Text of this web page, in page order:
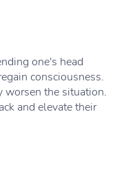
one's head
consciousness.
worsen the situation.
and elevate their